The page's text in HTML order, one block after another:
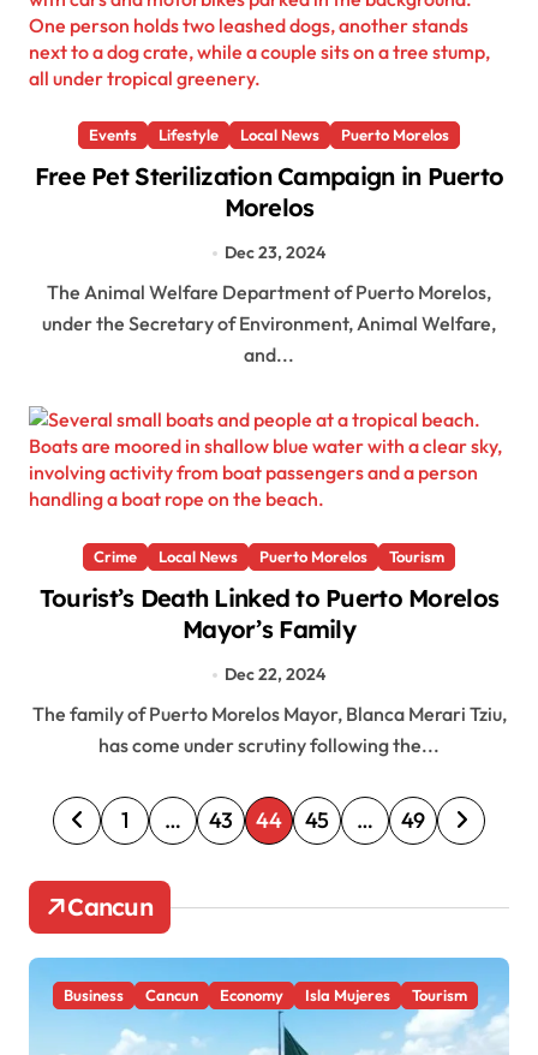
Events Lifestyle Local News Puerto Morelos
Free Pet Sterilization Campaign in Puerto
Morelos
Dec 23, 2024
The Animal Welfare Department of Puerto Morelos,
under the Secretary of Environment, Animal Welfare,
and...
Crime Local News Puerto Morelos Tourism
Tourist’s Death Linked to Puerto Morelos
Mayor’s Family
Dec 22, 2024
The family of Puerto Morelos Mayor, Blanca Merari Tziu,
has come under scrutiny following the...
P
o
s
t
s
p
1 … 43 44 45 … 49
Cancun
Business Cancun Economy Isla Mujeres Tourism